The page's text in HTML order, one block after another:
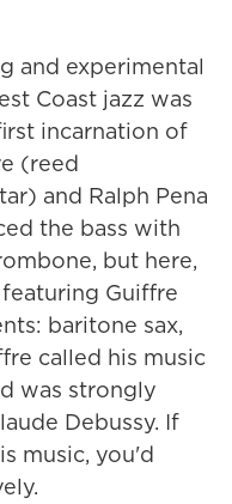
and experimental
Coast jazz was
incarnation of
(reed
and Ralph Pena
the bass with
but here,
Guiffre
baritone sax,
called his music
was strongly
Debussy. If
music, you'd